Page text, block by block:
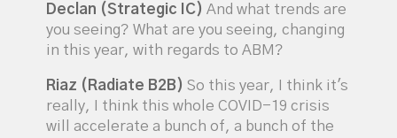
Declan (Strategic IC)And what trends are
you seeing? What are you seeing, changing
in this year, with regards to ABM?
Riaz (Radiate B2B)So this year, I think it's
really, I think this whole COVID-19 crisis
will accelerate a bunch of, a bunch of the